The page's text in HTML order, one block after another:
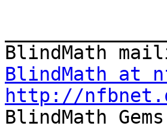
BlindMath at
http://
BlindMath